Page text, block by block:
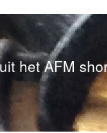
het AFM